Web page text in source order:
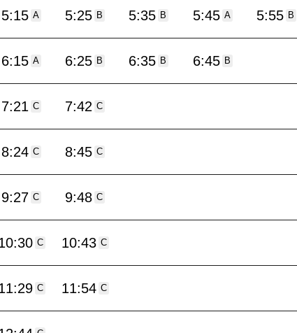
5:15 A 5:25 B 5:35 B 5:45 A 5:55 B
6:15 A 6:25 B 6:35 B 6:45 B
7:21 C 7:42 C
8:24 C 8:45 C
9:27 C 9:48 C
C 10:43 C
C 11:54 C